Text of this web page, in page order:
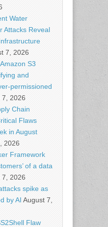
Water
Attacks Reveal
7, 2026
S3
and
permissioned
7, 2026
Chain
Flaws
in August
2026
Framework
of a data
7, 2026
spike as
by AI August 7,
Flaw